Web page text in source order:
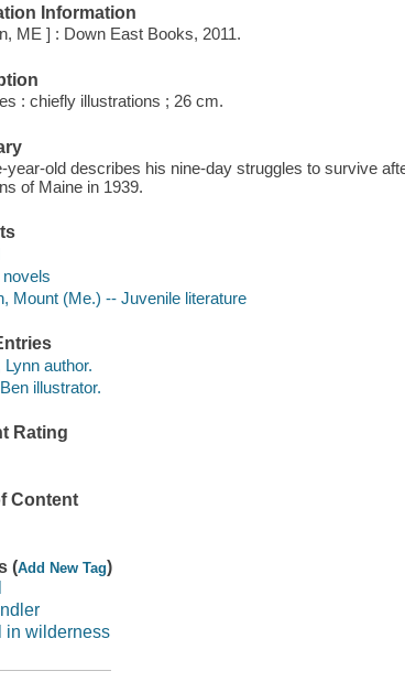
Information
ME ] : Down East Books, 2011.
: chiefly illustrations ; 26 cm.
year-old describes his nine-day struggles to survive
of Maine in 1939.
Mount (Me.) -- Juvenile literature
Lynn author.
illustrator.
Rating
Content
(Add New Tag)
in wilderness